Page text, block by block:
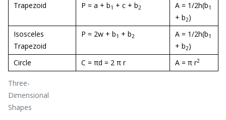
Trapezoid
P = a + b1 + c + b2 A = 1/2h(b1
+ b2)
Isosceles
Trapezoid
P = 2w + b1 + b2 A = 1/2h(b1
+ b2)
Circle
C = πd = 2 π r A = π r2
Three-
Dimensional
Shapes